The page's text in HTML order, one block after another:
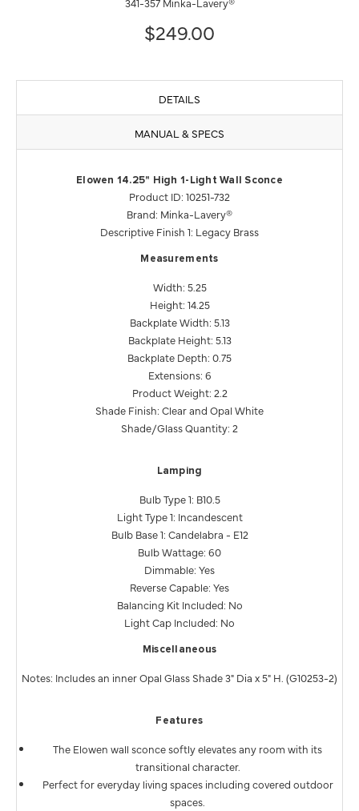
$249.00
DETAILS
MANUAL & SPECS
Elowen 14.25" High 1-Light Wall Sconce
Product ID: 10251-732
Brand: Minka-Lavery®
Descriptive Finish 1: Legacy Brass
Measurements
Width: 5.25
Height: 14.25
Backplate Width: 5.13
Backplate Height: 5.13
Backplate Depth: 0.75
Extensions: 6
Product Weight: 2.2
Shade Finish: Clear and Opal White
Shade/Glass Quantity: 2
Lamping
Bulb Type 1: B10.5
Light Type 1: Incandescent
Bulb Base 1: Candelabra - E12
Bulb Wattage: 60
Dimmable: Yes
Reverse Capable: Yes
Balancing Kit Included: No
Light Cap Included: No
Miscellaneous
Notes: Includes an inner Opal Glass Shade 3" Dia x 5" H. (G10253-2)
Features
The Elowen wall sconce softly elevates any room with its
transitional character.
Perfect for everyday living spaces including covered outdoor
spaces.